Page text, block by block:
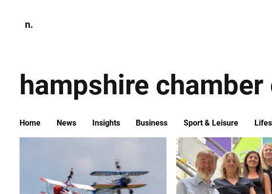
n.
hampshire
Home News Insights Business Sport & Leisure